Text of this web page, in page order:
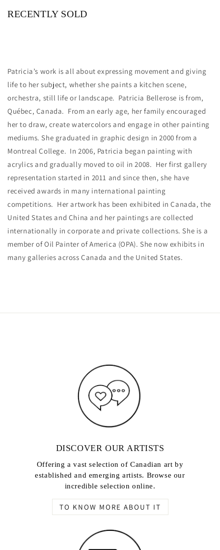
RECENTLY SOLD
Patricia’s work is all about expressing movement and giving
life to her subject, whether she paints a kitchen scene,
orchestra, still life or landscape. Patricia Bellerose is from,
Québec, Canada. From an early age, her family encouraged
her to draw, create watercolors and engage in other painting
mediums. She graduated in graphic design in 2000 from a
Montreal College. In 2006, Patricia began painting with
acrylics and gradually moved to oil in 2008. Her first gallery
representation started in 2011 and since then, she have
received awards in many international painting
competitions. Her artwork has been exhibited in Canada, the
United States and China and her paintings are collected
internationally in corporate and private collections. She is a
member of Oil Painter of America (OPA). She now exhibits in
many galleries across Canada and the United States.
DISCOVER OUR ARTISTS
Offering a vast selection of Canadian art by
established and emerging artists. Browse our
incredible selection online.
TO KNOW MORE ABOUT IT